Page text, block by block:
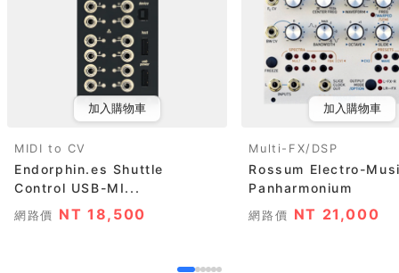
加入購物車
MIDI to CV
Endorphin.es Shuttle
Control USB-MI...
網路價 NT 18,500
加入購物車
Multi-FX/DSP
Rossum Electro-
Panharmonium
網路價 NT 21,000